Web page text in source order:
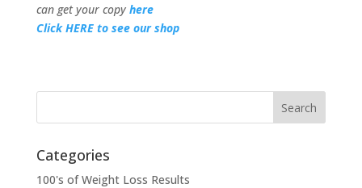
can get your copy here
Click HERE to see our shop
Categories
100's of Weight Loss Results